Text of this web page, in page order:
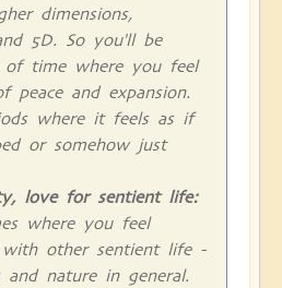
dimensions,
5D. So you'll be
of time where you feel
peace and expansion.
where it feels as if
or somehow just
love for sentient life:
where you feel
with other sentient life -
and nature in general.